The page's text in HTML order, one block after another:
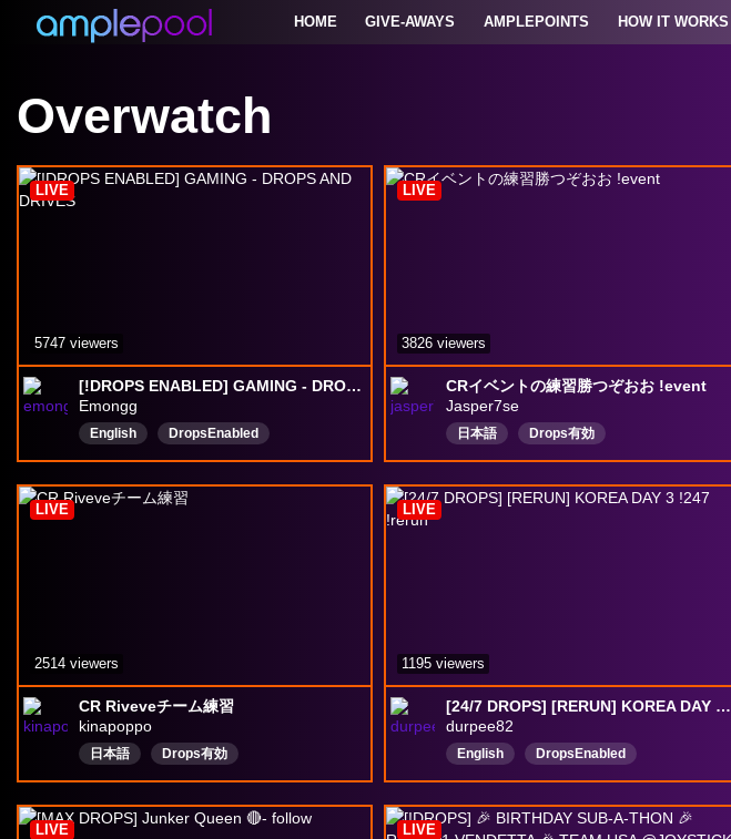
HOME GIVE-AWAYS AMPLEPOINTS HOW IT WORKS
Overwatch
[!DROPS ENABLED] GAMING - DROPS AND DRIVES
Emongg
English DropsEnabled
LIVE
5747 viewers
CRイベントの練習勝つぞおお !event
Jasper7se
日本語 Drops有効
LIVE
3826 viewers
CR Riveveチーム練習
kinapoppo
日本語 Drops有効
LIVE
2514 viewers
[24/7 DROPS] [RERUN] KOREA DAY 3 !247 !rerun
durpee82
English DropsEnabled
LIVE
1195 viewers
LIVE LIVE